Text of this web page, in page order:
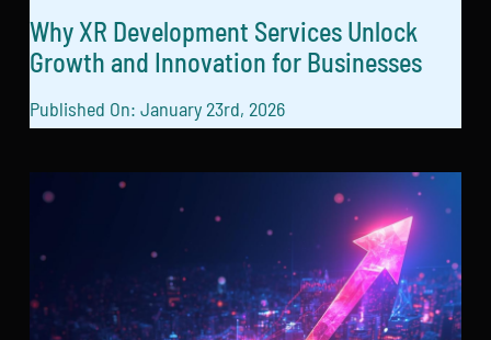
Why XR Development Services Unlock
Growth and Innovation for Businesses
Published On: January 23rd, 2026